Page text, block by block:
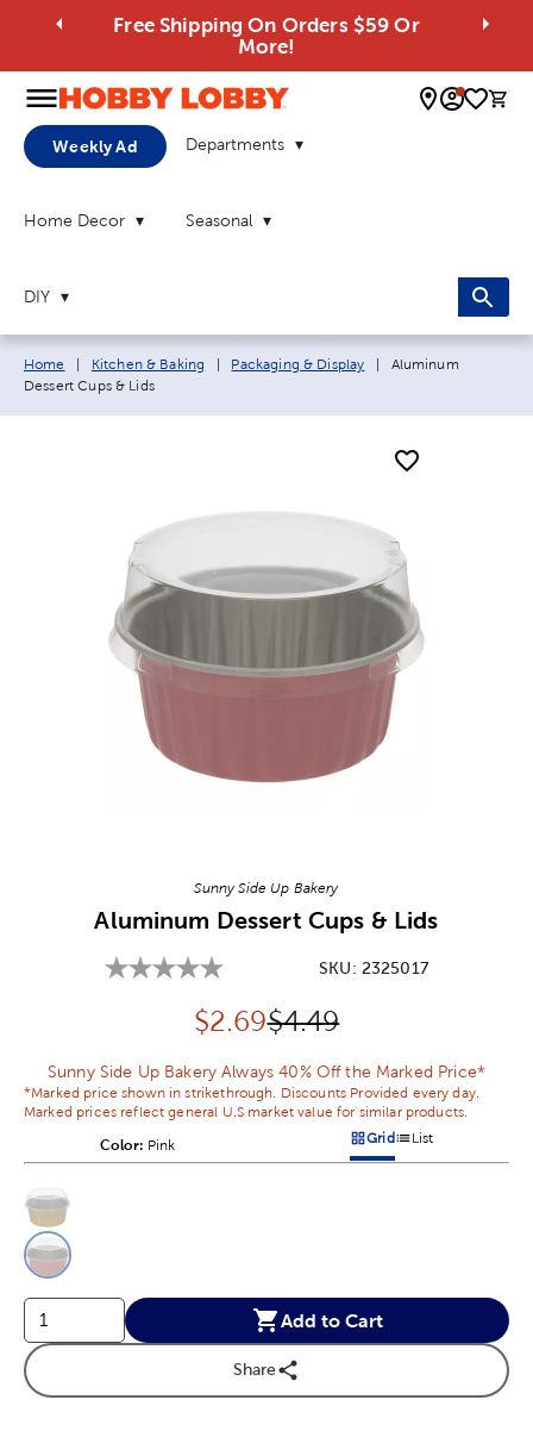
Free Shipping On Orders $59 Or
More!
0
Weekly Ad Departments
Home Decor Seasonal
DIY
Breadcrumb navigation links:
Home Kitchen & Baking Packaging & Display Current page:
Aluminum
Dessert Cups & Lids
Sunny Side Up Bakery
Aluminum Dessert Cups & Lids
SKU: 2325017
Discounted price:
$2.69Original Price:
$4.49
Sunny Side Up Bakery Always 40% Off the Marked Price*
*Marked price shown in strikethrough. Discounts Provided every day.
Marked prices reflect general U.S market value for similar products.
Color: Product Color Option
Pink Products options in a grid
GridProducts options in
List
Add to Cart
Share